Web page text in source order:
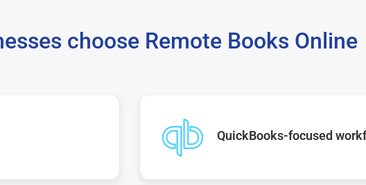
choose Remote Books Online
QuickBooks-focused